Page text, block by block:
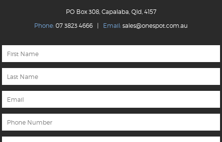
PO Box 308, Capalaba, Qld, 4157
Phone: 07 3823 4666 | Email: sales@onespot.com.au